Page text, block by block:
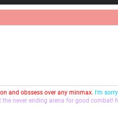
and obssess over any minmax. I'm
never ending arena for good combat!